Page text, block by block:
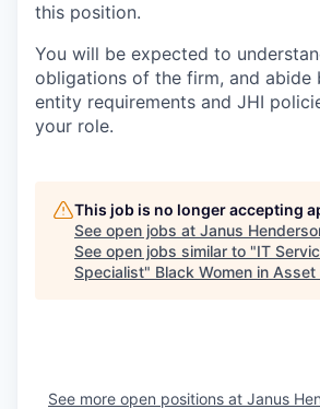
this position.
You will be expected to
obligations of the firm, and abide
entity requirements and JHI
your role.
This job is no longer accepting
See open jobs at Janus
See open jobs similar to "IT
Specialist" Black Women in
See more open positions at Janus